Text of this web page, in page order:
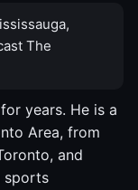
The
years. He is a
Area, from
and
sports